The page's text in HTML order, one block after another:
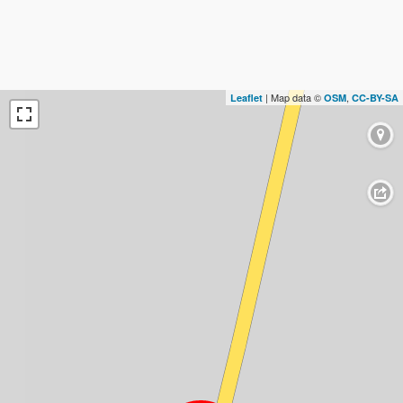
Leaflet | Map data © OSM, CC-BY-SA